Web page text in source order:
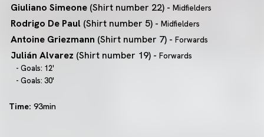
Giuliano Simeone (Shirt number 22) - Midfielders
Rodrigo De Paul (Shirt number 5) - Midfielders
Antoine Griezmann (Shirt number 7) - Forwards
Julián Alvarez (Shirt number 19) - Forwards
- Goals: 12'
- Goals: 30'
Time: 93min